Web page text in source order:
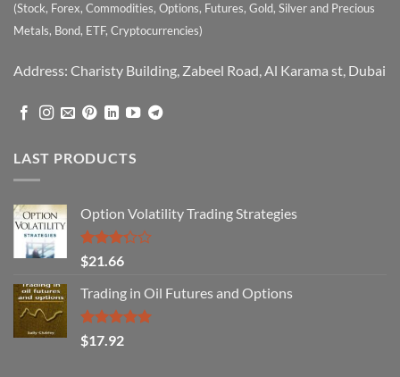
(Stock, Forex, Commodities, Options, Futures, Gold, Silver and Precious
Metals, Bond, ETF, Cryptocurrencies)
Address: Charisty Building, Zabeel Road, Al Karama st, Dubai
LAST PRODUCTS
Option Volatility Trading Strategies
Rated
3.29
out of
5
$21.66
Trading in Oil Futures and Options
Rated5.00
out of 5
$17.92